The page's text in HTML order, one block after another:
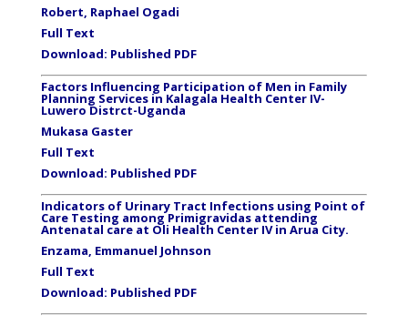
Robert, Raphael Ogadi
Full Text
Download: Published PDF
Factors Influencing Participation of Men in Family
Planning Services in Kalagala Health Center IV-
Luwero Distrct-Uganda
Mukasa Gaster
Full Text
Download: Published PDF
Indicators of Urinary Tract Infections using Point of
Care Testing among Primigravidas attending
Antenatal care at Oli Health Center IV in Arua City.
Enzama, Emmanuel Johnson
Full Text
Download: Published PDF